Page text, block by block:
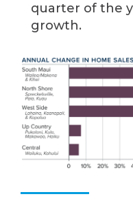
quarter of the
growth.